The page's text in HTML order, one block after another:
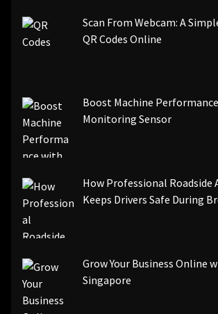
[pii_email_84e9c709276f599ab1e7]
[pii_email_3ceeb7dd155a01a6455b]
[pii_email_ea7f2bf3c612a81d6e28]
[pii_email_844c7c48c40fcebbdbbb]
[pii_email_0cbbda68c705117dc84f]...
Scan From Webcam: A
QR Codes Online
Boost Machine
Monitoring Sensor
How Professional Roadside
Keeps Drivers Safe During
Grow Your Business Online
Singapore